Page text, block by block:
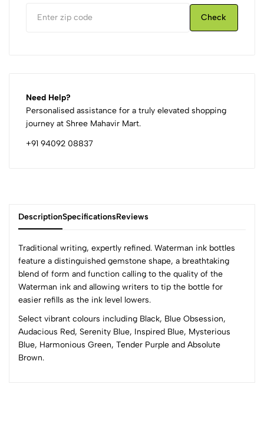
Check
Need Help?
Personalised assistance for a truly elevated shopping
journey at Shree Mahavir Mart.
+91 94092 08837
DescriptionSpecificationsReviews
Traditional writing, expertly refined. Waterman ink bottles
feature a distinguished gemstone shape, a breathtaking
blend of form and function calling to the quality of the
Waterman ink and allowing writers to tip the bottle for
easier refills as the ink level lowers.
Select vibrant colours including Black, Blue Obsession,
Audacious Red, Serenity Blue, Inspired Blue, Mysterious
Blue, Harmonious Green, Tender Purple and Absolute
Brown.
0
(0 Ratings)
5
0
4
0